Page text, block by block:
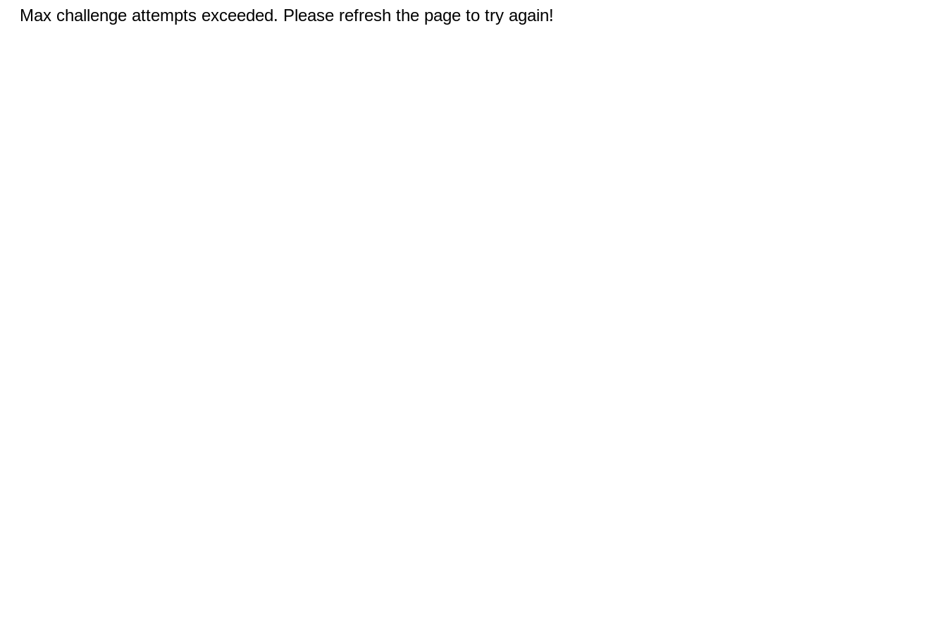
Max challenge attempts exceeded. Please refresh the page to try again!